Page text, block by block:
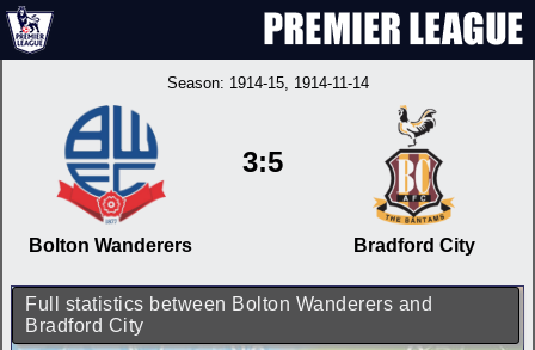
Season: 1914-15, 1914-11-14
Bolton Wanderers
3:5
Bradford City
Full statistics between Bolton Wanderers and
Bradford City